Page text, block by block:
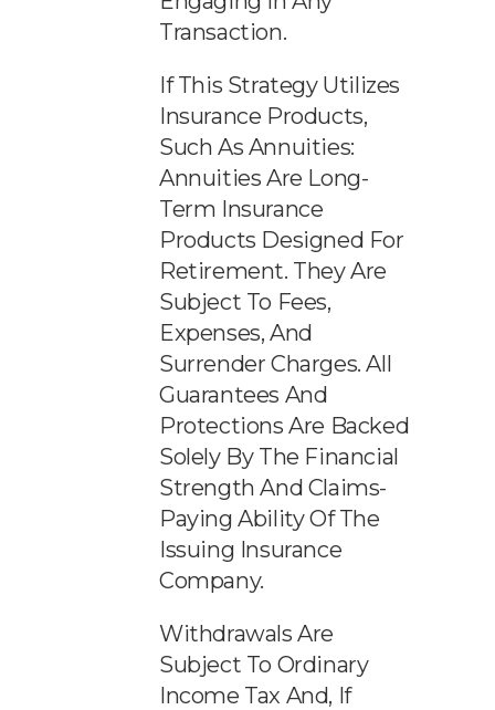
Transaction.
If This Strategy Utilizes
Insurance Products,
Such As Annuities:
Annuities Are Long-
Term Insurance
Products Designed For
Retirement. They Are
Subject To Fees,
Expenses, And
Surrender Charges. All
Guarantees And
Protections Are Backed
Solely By The Financial
Strength And Claims-
Paying Ability Of The
Issuing Insurance
Company.
Withdrawals Are
Subject To Ordinary
Income Tax And, If